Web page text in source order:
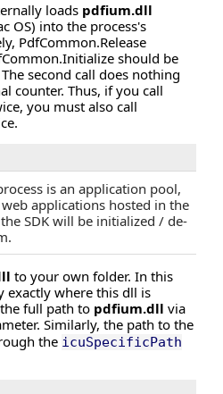
loads pdfium.dll
OS) into the process's
PdfCommon.Release
should be
second call does nothing
counter. Thus, if you call
you must also call
is an application pool,
applications hosted in the
SDK will be initialized / de-
to your own folder. In this
exactly where this dll is
full path to pdfium.dll via
Similarly, the path to the
the icuSpecificPath